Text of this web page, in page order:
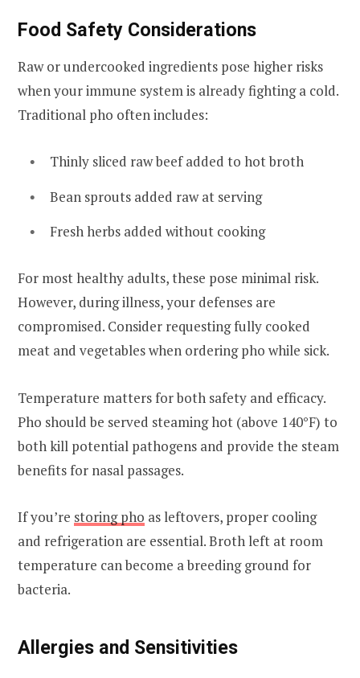
Food Safety Considerations
Raw or undercooked ingredients pose higher risks
when your immune system is already fighting a cold.
Traditional pho often includes:
Thinly sliced raw beef added to hot broth
Bean sprouts added raw at serving
Fresh herbs added without cooking
For most healthy adults, these pose minimal risk.
However, during illness, your defenses are
compromised. Consider requesting fully cooked
meat and vegetables when ordering pho while sick.
Temperature matters for both safety and efficacy.
Pho should be served steaming hot (above 140°F) to
both kill potential pathogens and provide the steam
benefits for nasal passages.
If you’re storing pho as leftovers, proper cooling
and refrigeration are essential. Broth left at room
temperature can become a breeding ground for
bacteria.
Allergies and Sensitivities